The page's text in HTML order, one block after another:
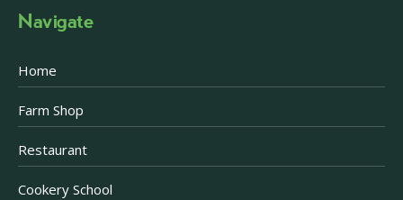
Navigate
Home
Farm Shop
Restaurant
Cookery School